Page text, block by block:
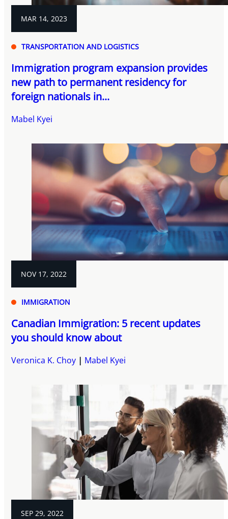
MAR 14, 2023
TRANSPORTATION AND LOGISTICS
Immigration program expansion provides
new path to permanent residency for
foreign nationals in...
Mabel Kyei
NOV 17, 2022
IMMIGRATION
Canadian Immigration: 5 recent updates
you should know about
Veronica K. Choy Mabel Kyei
SEP 29, 2022